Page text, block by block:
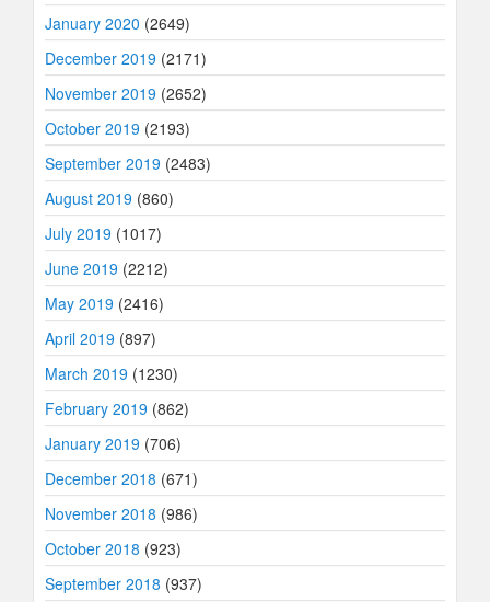
January 2020 (2649)
December 2019 (2171)
November 2019 (2652)
October 2019 (2193)
September 2019 (2483)
August 2019 (860)
July 2019 (1017)
June 2019 (2212)
May 2019 (2416)
April 2019 (897)
March 2019 (1230)
February 2019 (862)
January 2019 (706)
December 2018 (671)
November 2018 (986)
October 2018 (923)
September 2018 (937)